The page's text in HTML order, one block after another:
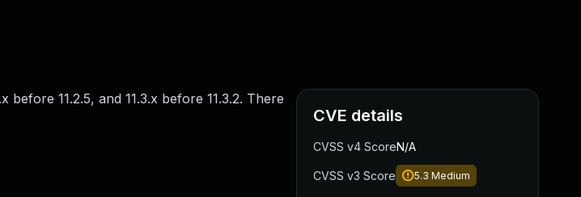
before 11.2.5, and 11.3.x before 11.3.2. There
CVE details
CVSS v4 ScoreN/A
CVSS v3 Score 5.3 Medium